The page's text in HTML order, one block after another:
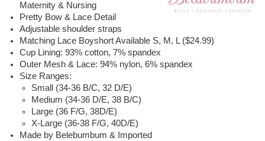
Maternity & Nursing
Pretty Bow & Lace Detail
Adjustable shoulder straps
Matching Lace Boyshort Available S, M, L ($24.99)
Cup Lining: 93% cotton, 7% spandex
Outer Mesh & Lace: 94% nylon, 6% spandex
Size Ranges:
Small (34-36 B/C, 32 D/E)
Medium (34-36 D/E, 38 B/C)
Large (36 F/G, 38D/E)
X-Large (36-38 F/G, 40D/E)
Made by Belebumbum & Imported